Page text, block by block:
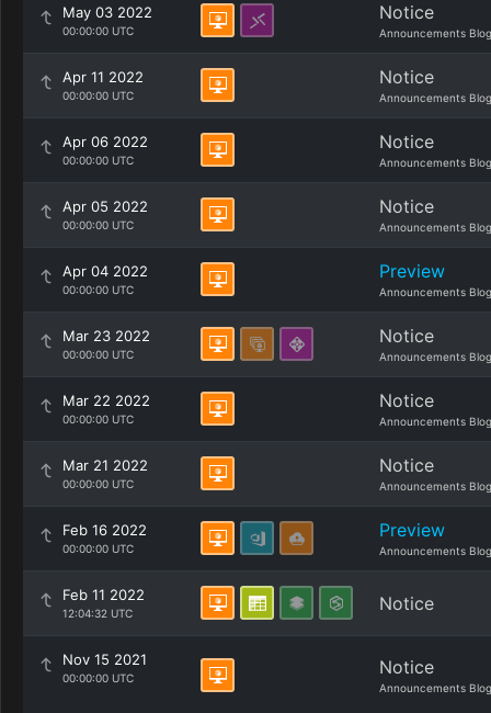
May 03 2022
00:00:00 UTC
Notice
Announcements Blog
Apr 11 2022
00:00:00 UTC
Notice
Announcements Blog
Apr 06 2022
00:00:00 UTC
Notice
Announcements Blog
Apr 05 2022
00:00:00 UTC
Notice
Announcements Blog
Apr 04 2022
00:00:00 UTC
Preview
Announcements Blog
Mar 23 2022
00:00:00 UTC
Notice
Announcements Blog
Mar 22 2022
00:00:00 UTC
Notice
Announcements Blog
Mar 21 2022
00:00:00 UTC
Notice
Announcements Blog
Feb 16 2022
00:00:00 UTC
Preview
Announcements Blog
Feb 11 2022
12:04:32 UTC Notice
Nov 15 2021
00:00:00 UTC Notice
Announcements Blog